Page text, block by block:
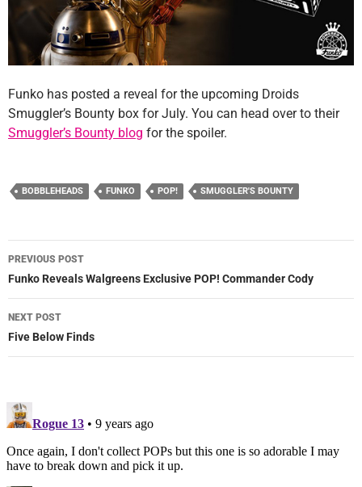
Funko has posted a reveal for the upcoming Droids
Smuggler’s Bounty box for July. You can head over to their
Smuggler’s Bounty blog for the spoiler.
BOBBLEHEADS FUNKO POP! SMUGGLER'S BOUNTY
Post
navigation
PREVIOUS POST
Funko Reveals Walgreens Exclusive POP! Commander Cody
NEXT POST
Five Below Finds